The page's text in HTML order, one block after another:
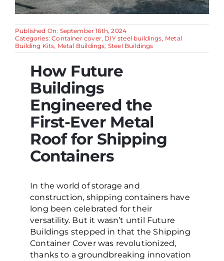
Published On: September 16th, 2024
Categories:Container cover, DIY steel buildings, Metal
Building Kits, Metal Buildings, Steel Buildings
How Future
Buildings
Engineered the
First-Ever Metal
Roof for Shipping
Containers
In the world of storage and
construction, shipping containers have
long been celebrated for their
versatility. But it wasn’t until Future
Buildings stepped in that the Shipping
Container Cover was revolutionized,
thanks to a groundbreaking innovation